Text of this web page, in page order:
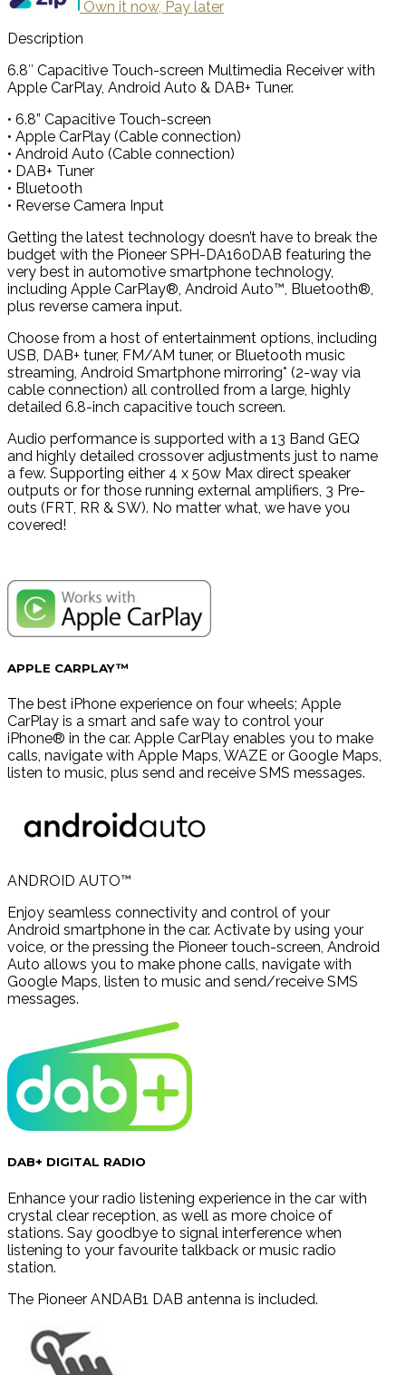
Own it now, Pay later
Description
6.8″ Capacitive Touch-screen Multimedia Receiver with
Apple CarPlay, Android Auto & DAB+ Tuner.
• 6.8” Capacitive Touch-screen
• Apple CarPlay (Cable connection)
• Android Auto (Cable connection)
• DAB+ Tuner
• Bluetooth
• Reverse Camera Input
Getting the latest technology doesn’t have to break the
budget with the Pioneer SPH-DA160DAB featuring the
very best in automotive smartphone technology,
including Apple CarPlay®, Android Auto™, Bluetooth®,
plus reverse camera input.
Choose from a host of entertainment options, including
USB, DAB+ tuner, FM/AM tuner, or Bluetooth music
streaming, Android Smartphone mirroring* (2-way via
cable connection) all controlled from a large, highly
detailed 6.8-inch capacitive touch screen.
Audio performance is supported with a 13 Band GEQ
and highly detailed crossover adjustments just to name
a few. Supporting either 4 x 50w Max direct speaker
outputs or for those running external amplifiers, 3 Pre-
outs (FRT, RR & SW). No matter what, we have you
covered!
APPLE CARPLAY™
The best iPhone experience on four wheels; Apple
CarPlay is a smart and safe way to control your
iPhone® in the car. Apple CarPlay enables you to make
calls, navigate with Apple Maps, WAZE or Google Maps,
listen to music, plus send and receive SMS messages.
ANDROID AUTO™
Enjoy seamless connectivity and control of your
Android smartphone in the car. Activate by using your
voice, or the pressing the Pioneer touch-screen, Android
Auto allows you to make phone calls, navigate with
Google Maps, listen to music and send/receive SMS
messages.
DAB+ DIGITAL RADIO
Enhance your radio listening experience in the car with
crystal clear reception, as well as more choice of
stations. Say goodbye to signal interference when
listening to your favourite talkback or music radio
station.
The Pioneer ANDAB1 DAB antenna is included.